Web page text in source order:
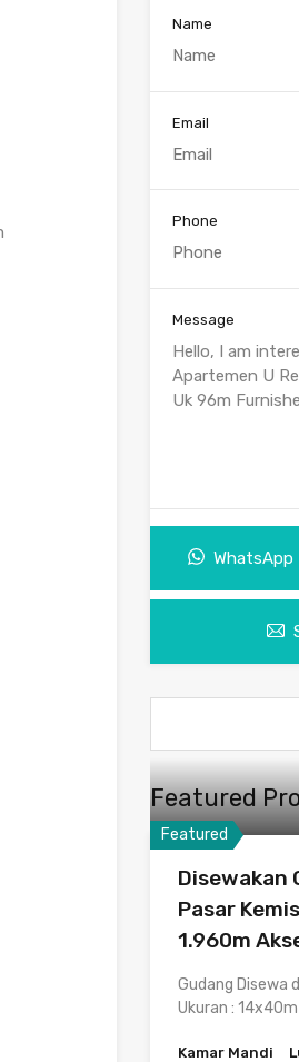
Name
Email
Phone
Message
WhatsApp
Featured
Featured
Disewakan
Pasar
1.960m
Gudang Disewa
Ukuran :
Kamar Mandi